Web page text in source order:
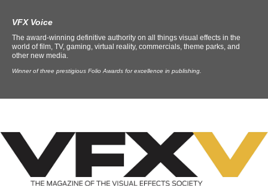
VFX Voice
The award-winning definitive authority on all things visual effects in the
world of film, TV, gaming, virtual reality, commercials, theme parks, and
other new media.
Winner of three prestigious Folio Awards for excellence in publishing.